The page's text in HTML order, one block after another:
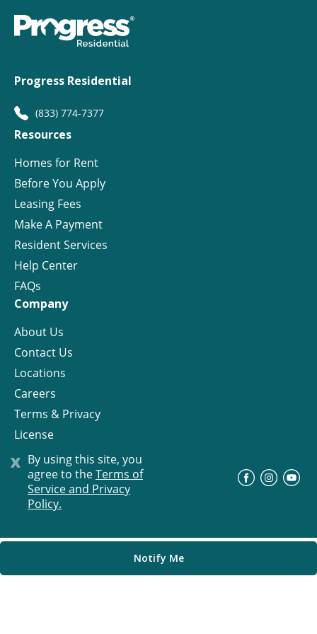
x By using this site, you
agree to theTerms of
Service and Privacy
Policy.
Notify Me
Progress Residential
(833) 774-7377
Resources
Homes for Rent
Before You Apply
Leasing Fees
Make A Payment
Resident Services
Help Center
FAQs
Company
About Us
Contact Us
Locations
Careers
Terms & Privacy
License
© Progress Residential